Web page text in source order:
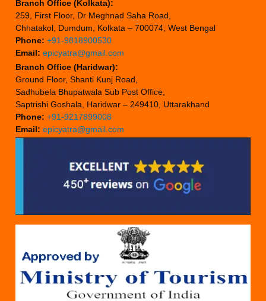
Branch Office (Kolkata):
259, First Floor, Dr Meghnad Saha Road,
Chhatakol, Dumdum, Kolkata – 700074, West Bengal
Phone: +91-9818900530
Email: epicyatra@gmail.com
Branch Office (Haridwar):
Ground Floor, Shanti Kunj Road,
Sadhubela Bhupatwala Sub Post Office,
Saptrishi Goshala, Haridwar – 249410, Uttarakhand
Phone: +91-9217899008
Email: epicyatra@gmail.com